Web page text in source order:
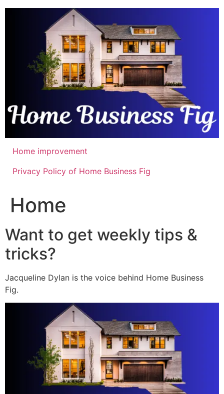
Skip
Home improvement
Privacy Policy of Home Business Fig
Home
Want to get weekly tips &
tricks?
Jacqueline Dylan is the voice behind Home Business
Fig.